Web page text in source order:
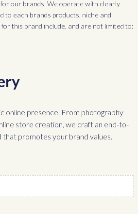
our brands. We operate with clearly
to each brands products, niche and
this brand include, and are not limited to:
online presence. From photography
store creation, we craft an end-to-
that promotes your brand values.